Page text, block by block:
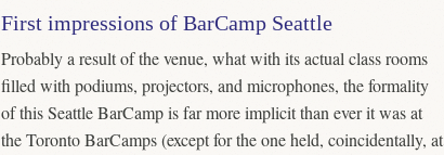
First impressions of BarCamp Seattle
Probably a result of the venue, what with its actual class rooms
filled with podiums, projectors, and microphones, the formality
of this Seattle BarCamp is far more implicit than ever it was at
the Toronto BarCamps (except for the one held, coincidentally, at